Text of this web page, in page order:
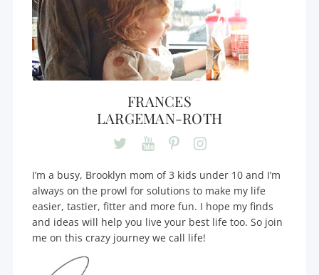
FRANCES
LARGEMAN-ROTH
I’m a busy, Brooklyn mom of 3 kids under 10 and I’m
always on the prowl for solutions to make my life
easier, tastier, fitter and more fun. I hope my finds
and ideas will help you live your best life too. So join
me on this crazy journey we call life!